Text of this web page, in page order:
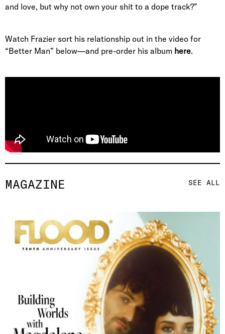
MAGAZINE SEE ALL
and love, but why not own your shit to a dope track?”
Watch Frazier sort his relationship out in the video for
“Better Man” below—and pre-order his album here.